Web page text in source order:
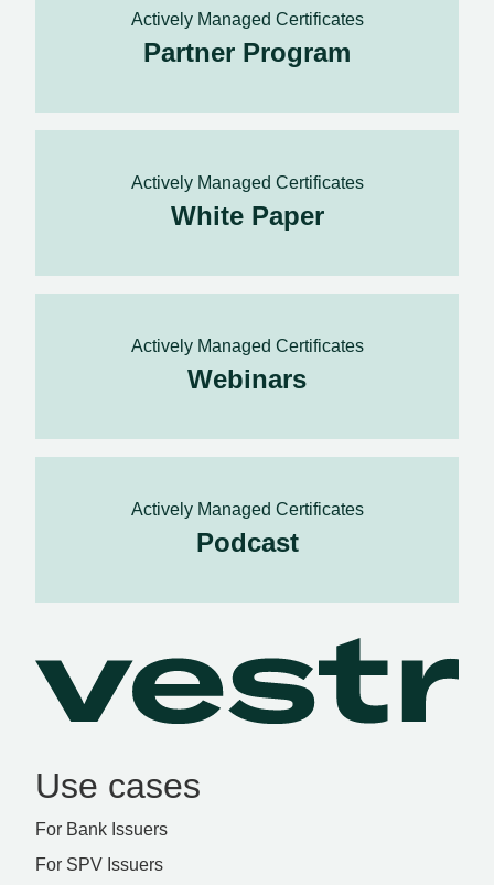
Actively Managed Certificates
Partner Program
Actively Managed Certificates
White Paper
Actively Managed Certificates
Webinars
Actively Managed Certificates
Podcast
Use cases
For Bank Issuers
For SPV Issuers